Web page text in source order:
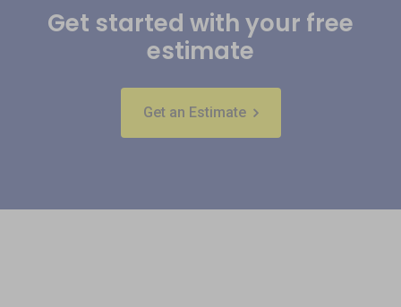
Get started with your free
estimate
Get an Estimate